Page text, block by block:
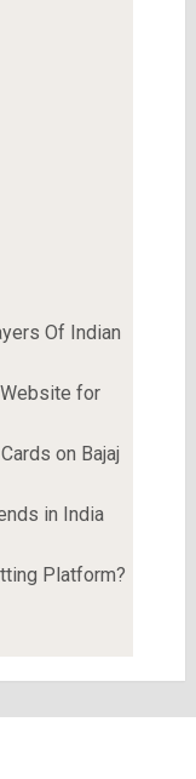
Of Indian
for
on Bajaj
in India
Platform?